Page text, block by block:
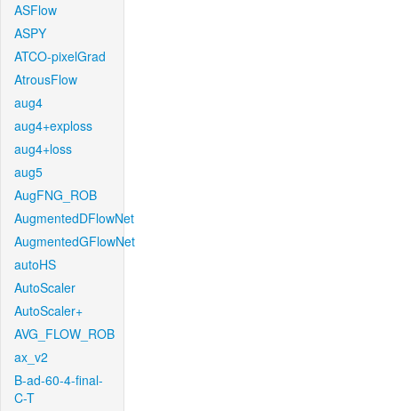
ASFlow
ASPY
ATCO-pixelGrad
AtrousFlow
aug4
aug4+exploss
aug4+loss
aug5
AugFNG_ROB
AugmentedDFlowNet
AugmentedGFlowNet
autoHS
AutoScaler
AutoScaler+
AVG_FLOW_ROB
ax_v2
B-ad-60-4-final-
C-T